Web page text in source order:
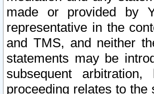
made or provided by
representative in the
and TMS, and neither
statements may be
subsequent
proceeding relates to